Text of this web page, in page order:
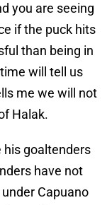
you are seeing
if the puck hits
than being in
will tell us
me we will not
Halak.
his goaltenders
have not
Capuano